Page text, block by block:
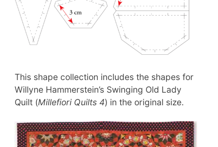
This shape collection includes the shapes for
Willyne Hammerstein’s Swinging Old Lady
Quilt (Millefiori Quilts 4) in the original size.